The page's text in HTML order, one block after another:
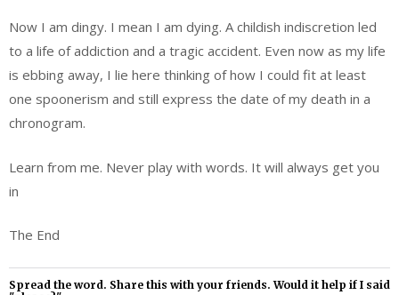
Now I am dingy. I mean I am dying. A childish indiscretion led
to a life of addiction and a tragic accident. Even now as my life
is ebbing away, I lie here thinking of how I could fit at least
one spoonerism and still express the date of my death in a
chronogram.
Learn from me. Never play with words. It will always get you
in
The End
Spread the word. Share this with your friends. Would it help if I said